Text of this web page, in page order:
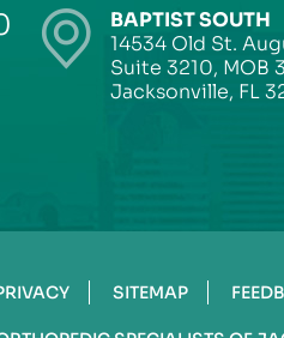
BAPTIST SOUTH
14534 Old St.
Suite 3210, MOB
Jacksonville, FL
SITEMAP